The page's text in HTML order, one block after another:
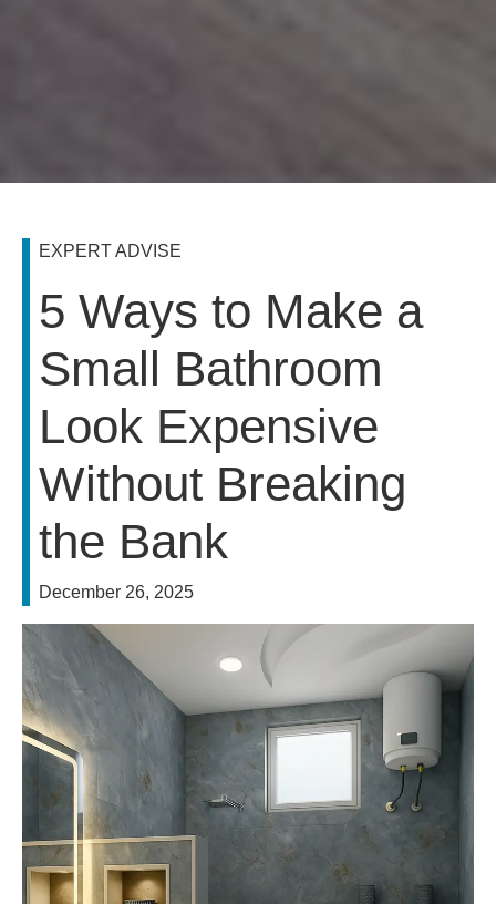
EXPERT ADVISE
5 Ways to Make a
Small Bathroom
Look Expensive
Without Breaking
the Bank
December 26, 2025